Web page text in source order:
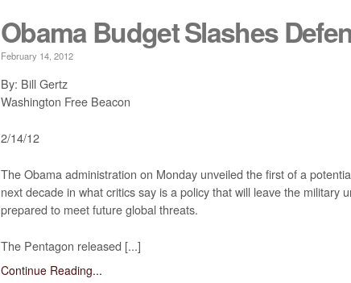
Obama Budget Slashes
February 14, 2012
By: Bill Gertz
Washington Free Beacon
2/14/12
The Obama administration on Monday unveiled the first of a
next decade in what critics say is a policy that will leave the military
prepared to meet future global threats.
The Pentagon released [...]
Continue Reading...